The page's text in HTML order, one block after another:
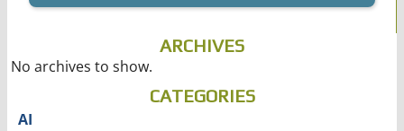
ARCHIVES
No archives to show.
CATEGORIES
AI